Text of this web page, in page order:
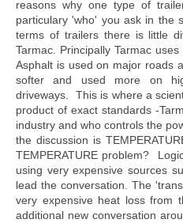
reasons why one type of
particulary 'who' you ask in the
terms of trailers there is little
Tarmac. Principally Tarmac
Asphalt is used on major roads
softer and used more on
driveways. This is where a
product of exact standards -
industry and who controls the
the discussion is
TEMPERATURE problem?
using very expensive sources
lead the conversation. The
very expensive heat loss from
additional new conversation